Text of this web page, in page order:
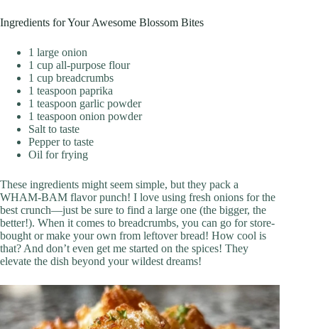
Ingredients for Your Awesome Blossom Bites
1 large onion
1 cup all-purpose flour
1 cup breadcrumbs
1 teaspoon paprika
1 teaspoon garlic powder
1 teaspoon onion powder
Salt to taste
Pepper to taste
Oil for frying
These ingredients might seem simple, but they pack a
WHAM-BAM flavor punch! I love using fresh onions for the
best crunch—just be sure to find a large one (the bigger, the
better!). When it comes to breadcrumbs, you can go for store-
bought or make your own from leftover bread! How cool is
that? And don’t even get me started on the spices! They
elevate the dish beyond your wildest dreams!